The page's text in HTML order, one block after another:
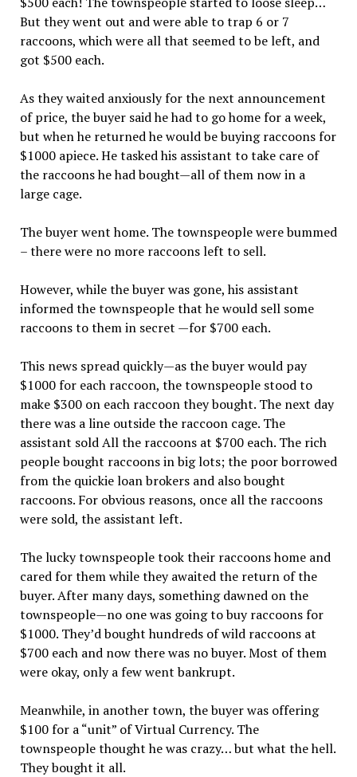
But they went out and were able to trap 6 or 7
raccoons, which were all that seemed to be left, and
got $500 each.
As they waited anxiously for the next announcement
of price, the buyer said he had to go home for a week,
but when he returned he would be buying raccoons for
$1000 apiece. He tasked his assistant to take care of
the raccoons he had bought—all of them now in a
large cage.
The buyer went home. The townspeople were bummed
– there were no more raccoons left to sell.
However, while the buyer was gone, his assistant
informed the townspeople that he would sell some
raccoons to them in secret —for $700 each.
This news spread quickly—as the buyer would pay
$1000 for each raccoon, the townspeople stood to
make $300 on each raccoon they bought. The next day
there was a line outside the raccoon cage. The
assistant sold All the raccoons at $700 each. The rich
people bought raccoons in big lots; the poor borrowed
from the quickie loan brokers and also bought
raccoons. For obvious reasons, once all the raccoons
were sold, the assistant left.
The lucky townspeople took their raccoons home and
cared for them while they awaited the return of the
buyer. After many days, something dawned on the
townspeople—no one was going to buy raccoons for
$1000. They’d bought hundreds of wild raccoons at
$700 each and now there was no buyer. Most of them
were okay, only a few went bankrupt.
Meanwhile, in another town, the buyer was offering
$100 for a “unit” of Virtual Currency. The
townspeople thought he was crazy… but what the hell.
They bought it all.